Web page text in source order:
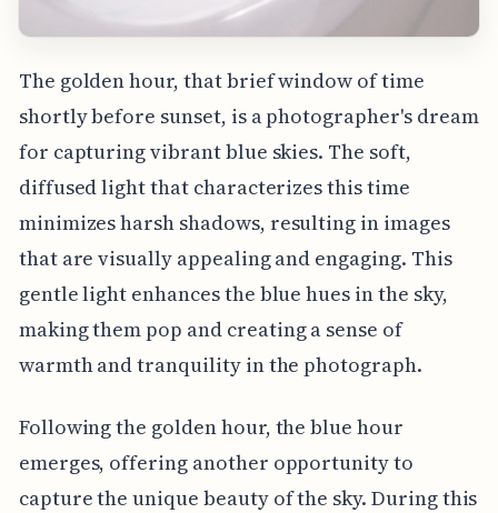
The golden hour, that brief window of time
shortly before sunset, is a photographer's dream
for capturing vibrant blue skies. The soft,
diffused light that characterizes this time
minimizes harsh shadows, resulting in images
that are visually appealing and engaging. This
gentle light enhances the blue hues in the sky,
making them pop and creating a sense of
warmth and tranquility in the photograph.
Following the golden hour, the blue hour
emerges, offering another opportunity to
capture the unique beauty of the sky. During this